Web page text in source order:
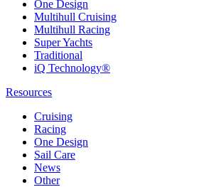
One Design
Multihull Cruising
Multihull Racing
Super Yachts
Traditional
iQ Technology®
Resources
Cruising
Racing
One Design
Sail Care
News
Other